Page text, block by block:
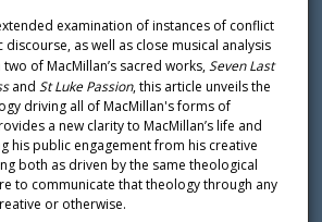
examination of instances of conflict
discourse, as well as close musical analysis
of MacMillan’s sacred works,Seven Last
and St Luke Passion, this article unveils the
driving all of MacMillan's forms of
a new clarity to MacMillan’s life and
his public engagement from his creative
both as driven by the same theological
to communicate that theology through any
or otherwise.